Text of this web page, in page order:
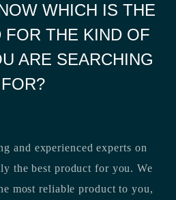
WHICH IS THE
FOR THE KIND OF
ARE SEARCHING
FOR?
and experienced experts on
the best product for you. We
most reliable product to you,